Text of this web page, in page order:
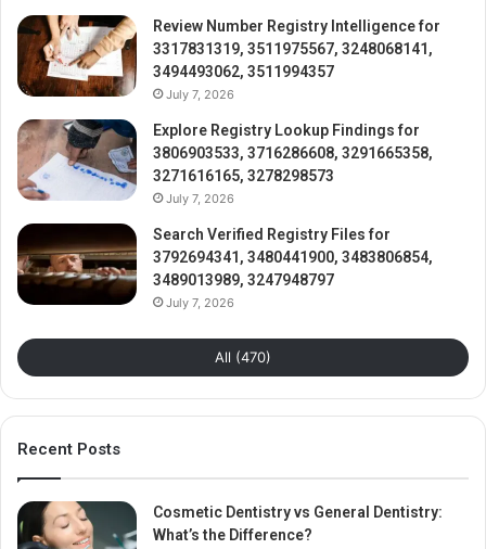
Review Number Registry Intelligence for
3317831319, 3511975567, 3248068141,
3494493062, 3511994357
July 7, 2026
Explore Registry Lookup Findings for
3806903533, 3716286608, 3291665358,
3271616165, 3278298573
July 7, 2026
Search Verified Registry Files for
3792694341, 3480441900, 3483806854,
3489013989, 3247948797
July 7, 2026
All (470)
Recent Posts
Cosmetic Dentistry vs General Dentistry:
What’s the Difference?